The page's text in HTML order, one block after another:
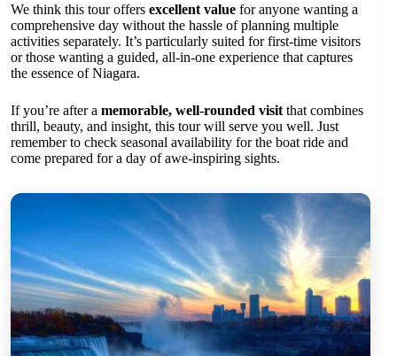
We think this tour offers excellent value for anyone wanting a
comprehensive day without the hassle of planning multiple
activities separately. It’s particularly suited for first-time visitors
or those wanting a guided, all-in-one experience that captures
the essence of Niagara.
If you’re after a memorable, well-rounded visit that combines
thrill, beauty, and insight, this tour will serve you well. Just
remember to check seasonal availability for the boat ride and
come prepared for a day of awe-inspiring sights.